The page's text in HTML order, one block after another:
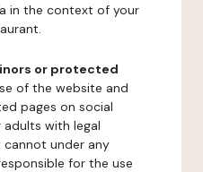
in the context of your
or protected
of the website and
pages on social
with legal
under any
for the use